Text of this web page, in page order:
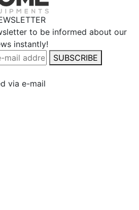
to be informed about our
instantly!
SUBSCRIBE
via e-mail